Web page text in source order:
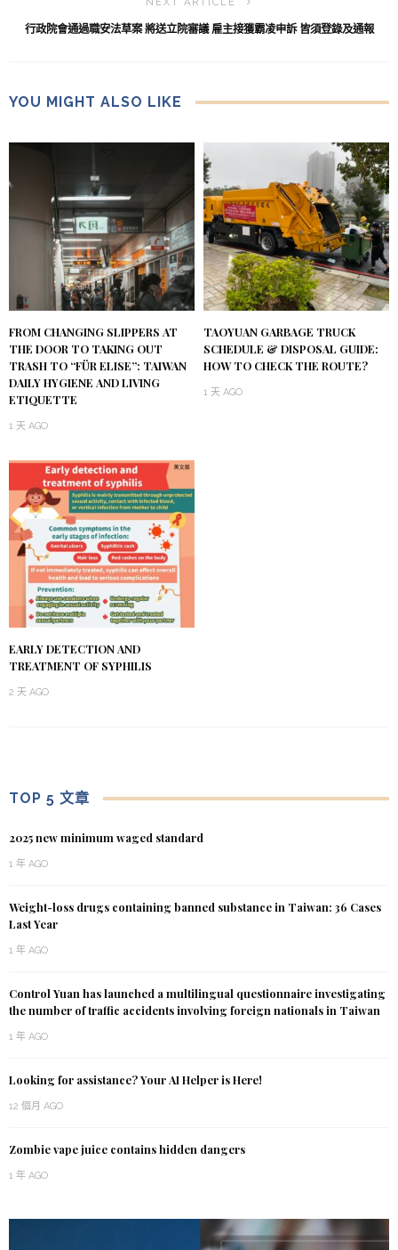
NEXT ARTICLE
行政院會通過職安法草案 將送立院審議 雇主接獲霸凌申訴 皆須登錄及通報
YOU MIGHT ALSO LIKE
FROM CHANGING SLIPPERS AT
THE DOOR TO TAKING OUT
TRASH TO “FÜR ELISE”: TAIWAN
DAILY HYGIENE AND LIVING
ETIQUETTE
1 天 AGO
TAOYUAN GARBAGE TRUCK
SCHEDULE & DISPOSAL GUIDE:
HOW TO CHECK THE ROUTE?
1 天 AGO
EARLY DETECTION AND
TREATMENT OF SYPHILIS
2 天 AGO
TOP 5 文章
2025 new minimum waged standard
1 年 AGO
Weight-loss drugs containing banned substance in Taiwan: 36 Cases
Last Year
1 年 AGO
Control Yuan has launched a multilingual questionnaire investigating
the number of traffic accidents involving foreign nationals in Taiwan
1 年 AGO
Looking for assistance? Your AI Helper is Here!
12 個月 AGO
Zombie vape juice contains hidden dangers
1 年 AGO